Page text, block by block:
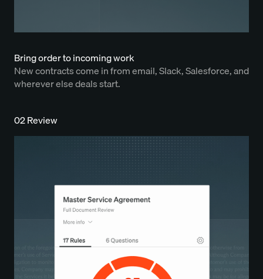
Bring order to incoming work
New contracts come in from email, Slack, Salesforce, and
wherever else deals start.
02 Review